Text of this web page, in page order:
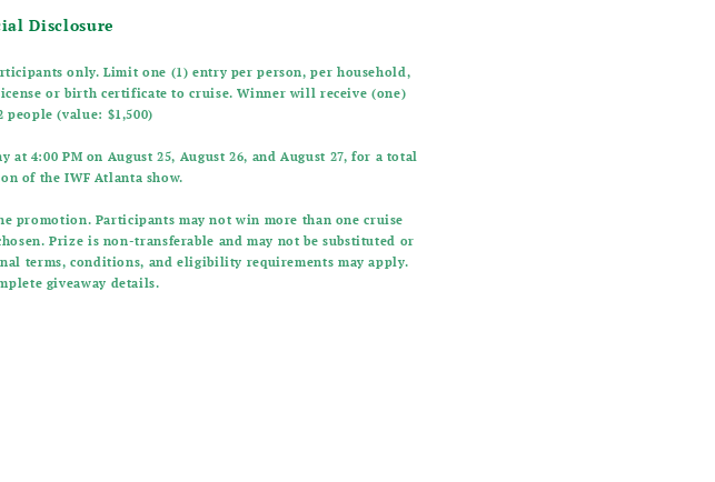
Disclosure
only. Limit one (1) entry per person, per household,
or birth certificate to cruise. Winner will receive (one)
(value: $1,500)
4:00 PM on August 25, August 26, and August 27, for a total
of the IWF Atlanta show.
promotion. Participants may not win more than one cruise
Prize is non-transferable and may not be substituted or
terms, conditions, and eligibility requirements may apply.
giveaway details.